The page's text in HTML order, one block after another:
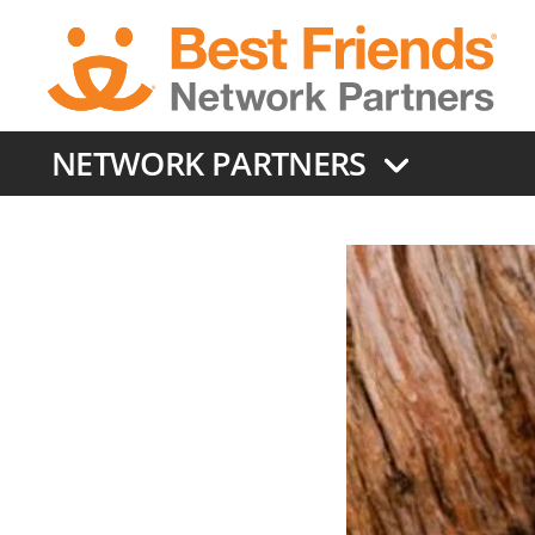
content
NETWORK PARTNERS